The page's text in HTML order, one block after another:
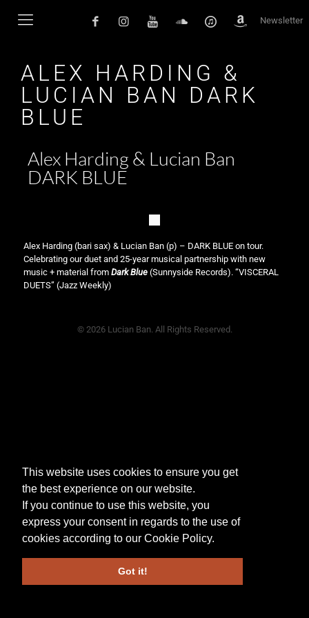
This website uses cookies to ensure you get
the best experience on our website.
If you continue to use this website, you
express your consent in regards to the use of
cookies according to our Cookie Policy.
Got it!
Newsletter
ALEX HARDING &
LUCIAN BAN DARK
BLUE
Alex Harding & Lucian Ban
DARK BLUE
Alex Harding (bari sax) & Lucian Ban (p) – DARK BLUE on tour.
Celebrating our duet and 25-year musical partnership with new
music + material from Dark Blue(Sunnyside Records). “VISCERAL
DUETS” (Jazz Weekly)
© 2026 Lucian Ban. All Rights Reserved.